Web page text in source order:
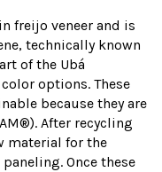
freijo veneer and is
technically known
of the Ubá
options. These
because they are
After recycling
material for the
Once these